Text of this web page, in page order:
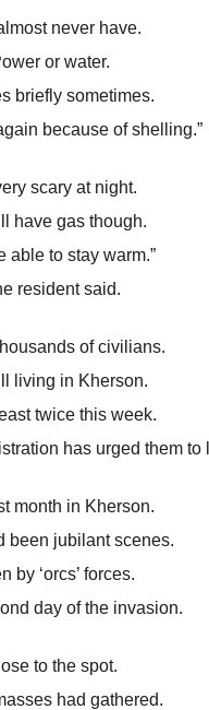
never have.
or water.
briefly sometimes.
because of shelling.”
scary at night.
have gas though.
able to stay warm.”
resident said.
of civilians.
living in Kherson.
twice this week.
has urged them to
month in Kherson.
been jubilant scenes.
by ‘orcs’ forces.
day of the invasion.
to the spot.
had gathered.